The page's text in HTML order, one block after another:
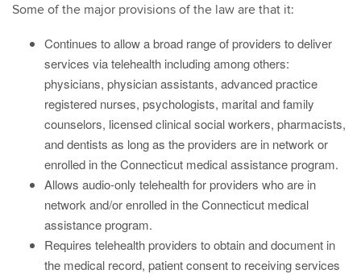
Some of the major provisions of the law are that it:
Continues to allow a broad range of providers to deliver
services via telehealth including among others:
physicians, physician assistants, advanced practice
registered nurses, psychologists, marital and family
counselors, licensed clinical social workers, pharmacists,
and dentists as long as the providers are in network or
enrolled in the Connecticut medical assistance program.
Allows audio-only telehealth for providers who are in
network and/or enrolled in the Connecticut medical
assistance program.
Requires telehealth providers to obtain and document in
the medical record, patient consent to receiving services